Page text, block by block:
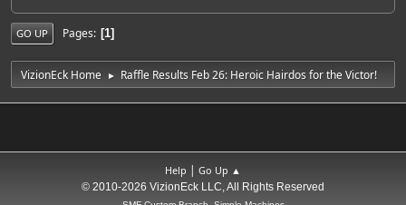
GO UP Pages 1
VizionEck Home ► Raffle Results Feb 26: Heroic Hairdos for the Victor!
Help | Go Up ▲
© 2010-2026 VizionEck LLC, All Rights Reserved